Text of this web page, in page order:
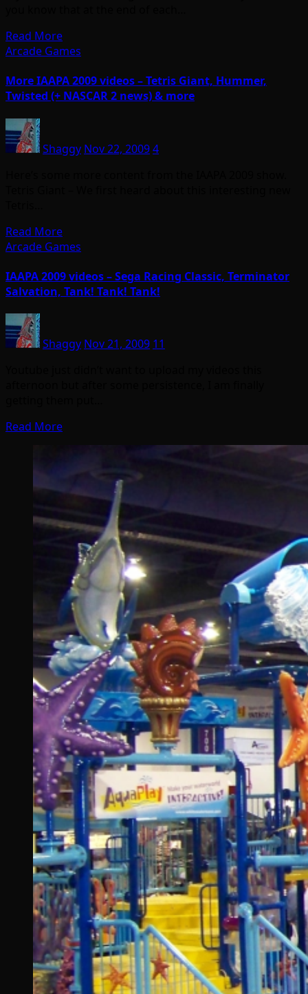
Read More
Arcade Games
More IAAPA 2009 videos – Tetris Giant, Hummer,
Twisted (+ NASCAR 2 news) & more
Shaggy Nov 22, 20094
Read More
Arcade Games
IAAPA 2009 videos – Sega Racing Classic, Terminator
Salvation, Tank! Tank! Tank!
Shaggy Nov 21, 2009 11
Read More